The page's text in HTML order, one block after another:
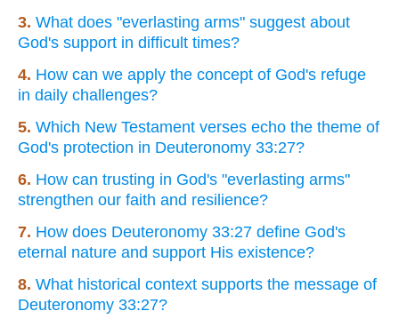
3. What does "everlasting arms" suggest about
God's support in difficult times?
4. How can we apply the concept of God's refuge
in daily challenges?
5. Which New Testament verses echo the theme of
God's protection in Deuteronomy 33:27?
6. How can trusting in God's "everlasting arms"
strengthen our faith and resilience?
7. How does Deuteronomy 33:27 define God's
eternal nature and support His existence?
8. What historical context supports the message of
Deuteronomy 33:27?